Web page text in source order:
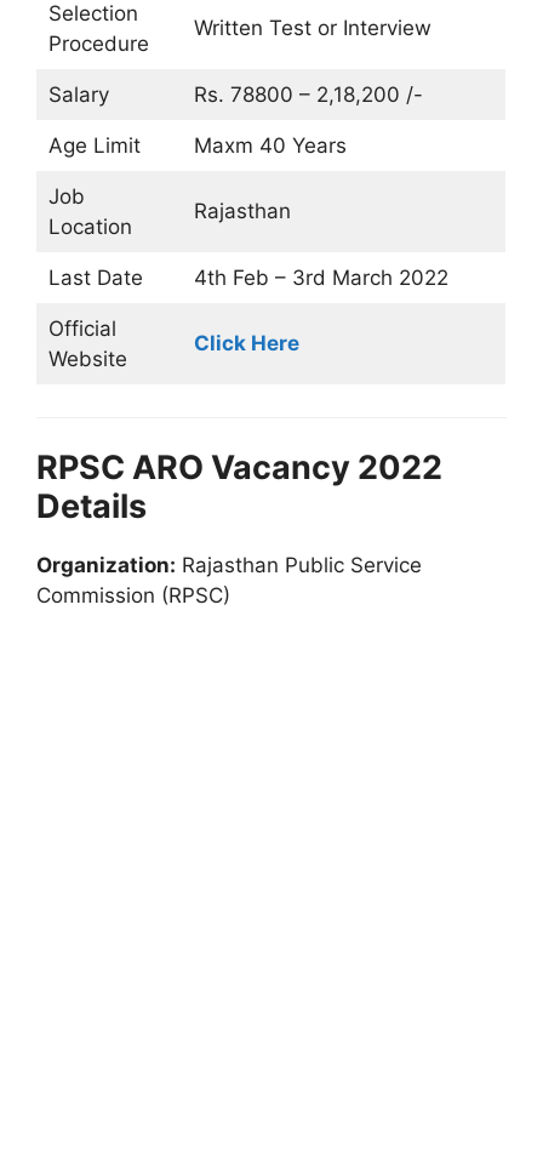
Selection
Procedure
Written Test or Interview
Salary Rs. 78800 – 2,18,200 /-
Age Limit Maxm 40 Years
Job
Location
Rajasthan
Last Date 4th Feb – 3rd March 2022
Official
Website
Click Here
RPSC ARO Vacancy 2022
Details
Organization: Rajasthan Public Service
Commission (RPSC)